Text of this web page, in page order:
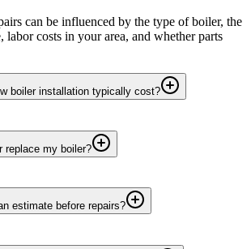
can be influenced by the type of boiler, the
labor costs in your area, and whether parts
boiler installation typically cost?
replace my boiler?
estimate before repairs?